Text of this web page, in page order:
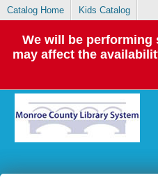
Catalog Home Kids Catalog
We will be performing
may affect the